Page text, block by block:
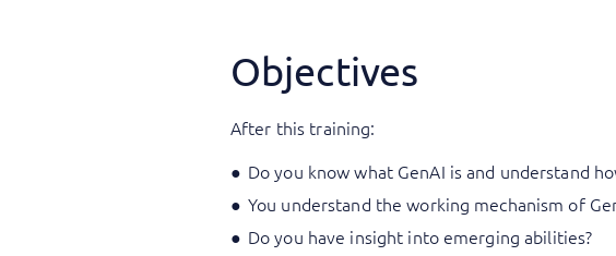
Objectives
After this training:
Do you know what GenAI is and understand
You understand the working mechanism of
Do you have insight into emerging abilities?